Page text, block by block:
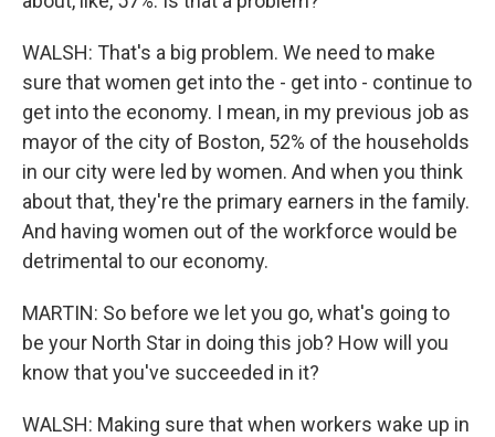
WALSH: That's a big problem. We need to make
sure that women get into the - get into - continue to
get into the economy. I mean, in my previous job as
mayor of the city of Boston, 52% of the households
in our city were led by women. And when you think
about that, they're the primary earners in the family.
And having women out of the workforce would be
detrimental to our economy.
MARTIN: So before we let you go, what's going to
be your North Star in doing this job? How will you
know that you've succeeded in it?
WALSH: Making sure that when workers wake up in